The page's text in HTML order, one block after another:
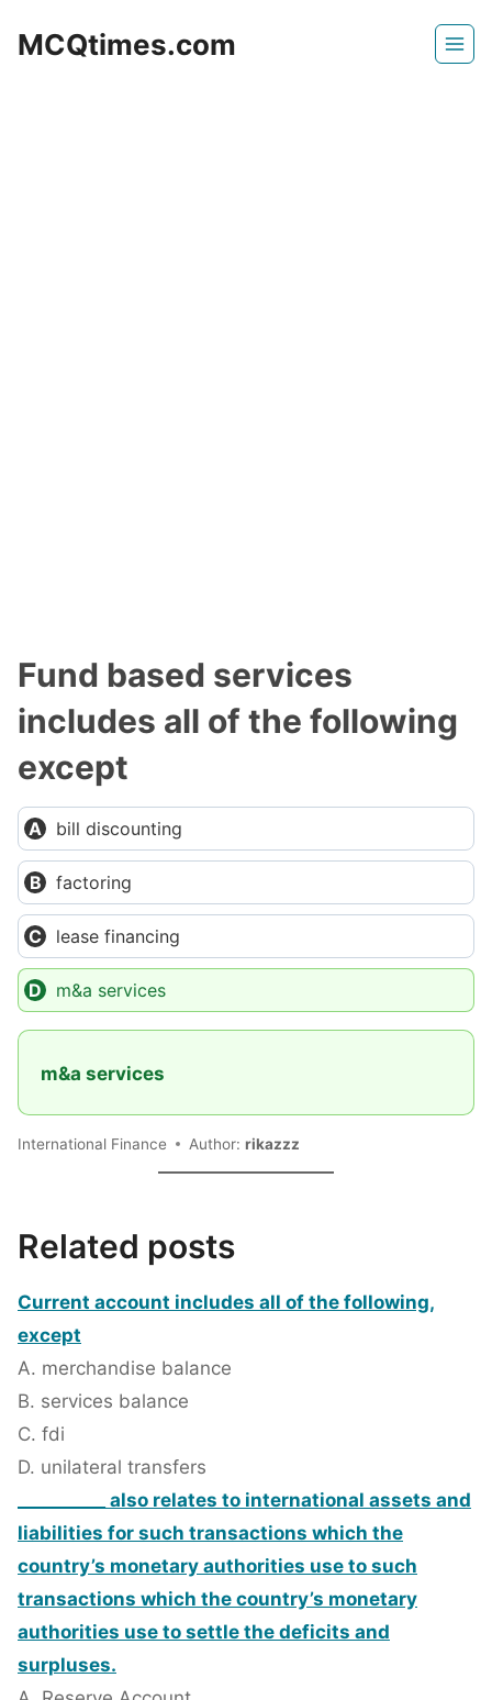
MCQtimes.com
Fund based services
includes all of the following
except
bill discounting
factoring
lease financing
m&a services
m&a services
International Finance Author: rikazzz
Related posts
Current account includes all of the following,
except
A. merchandise balance
B. services balance
C. fdi
D. unilateral transfers
__________ also relates to international assets and
liabilities for such transactions which the
country’s monetary authorities use to such
transactions which the country’s monetary
authorities use to settle the deficits and
surpluses.